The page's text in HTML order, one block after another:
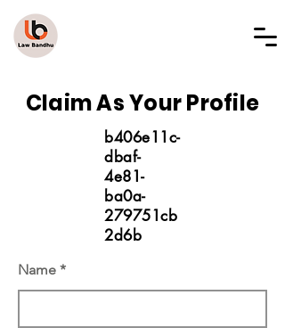
Claim As Your Profile
b406e11c-
dbaf-
4e81-
ba0a-
279751cb
2d6b
Name